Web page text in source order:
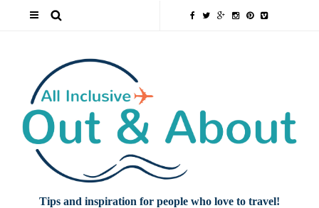
Tips and inspiration for people who love to travel!